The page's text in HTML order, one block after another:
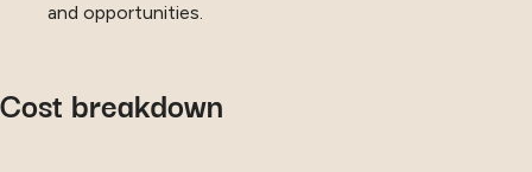
and opportunities.
Cost breakdown